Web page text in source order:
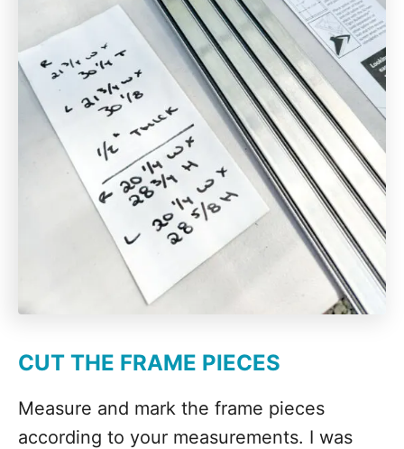
CUT THE FRAME PIECES
Measure and mark the frame pieces
according to your measurements. I was